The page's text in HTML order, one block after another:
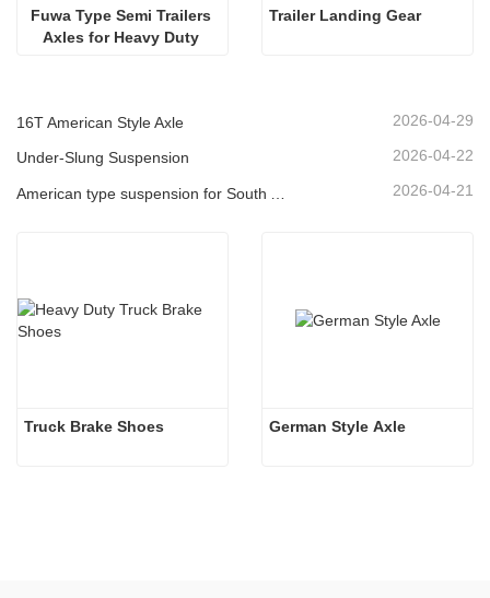
Fuwa Type Semi Trailers
Axles for Heavy Duty
Trailer Landing Gear
16T American Style Axle 2026-04-29
Under-Slung Suspension 2026-04-22
2026-04-21
German Style Axle